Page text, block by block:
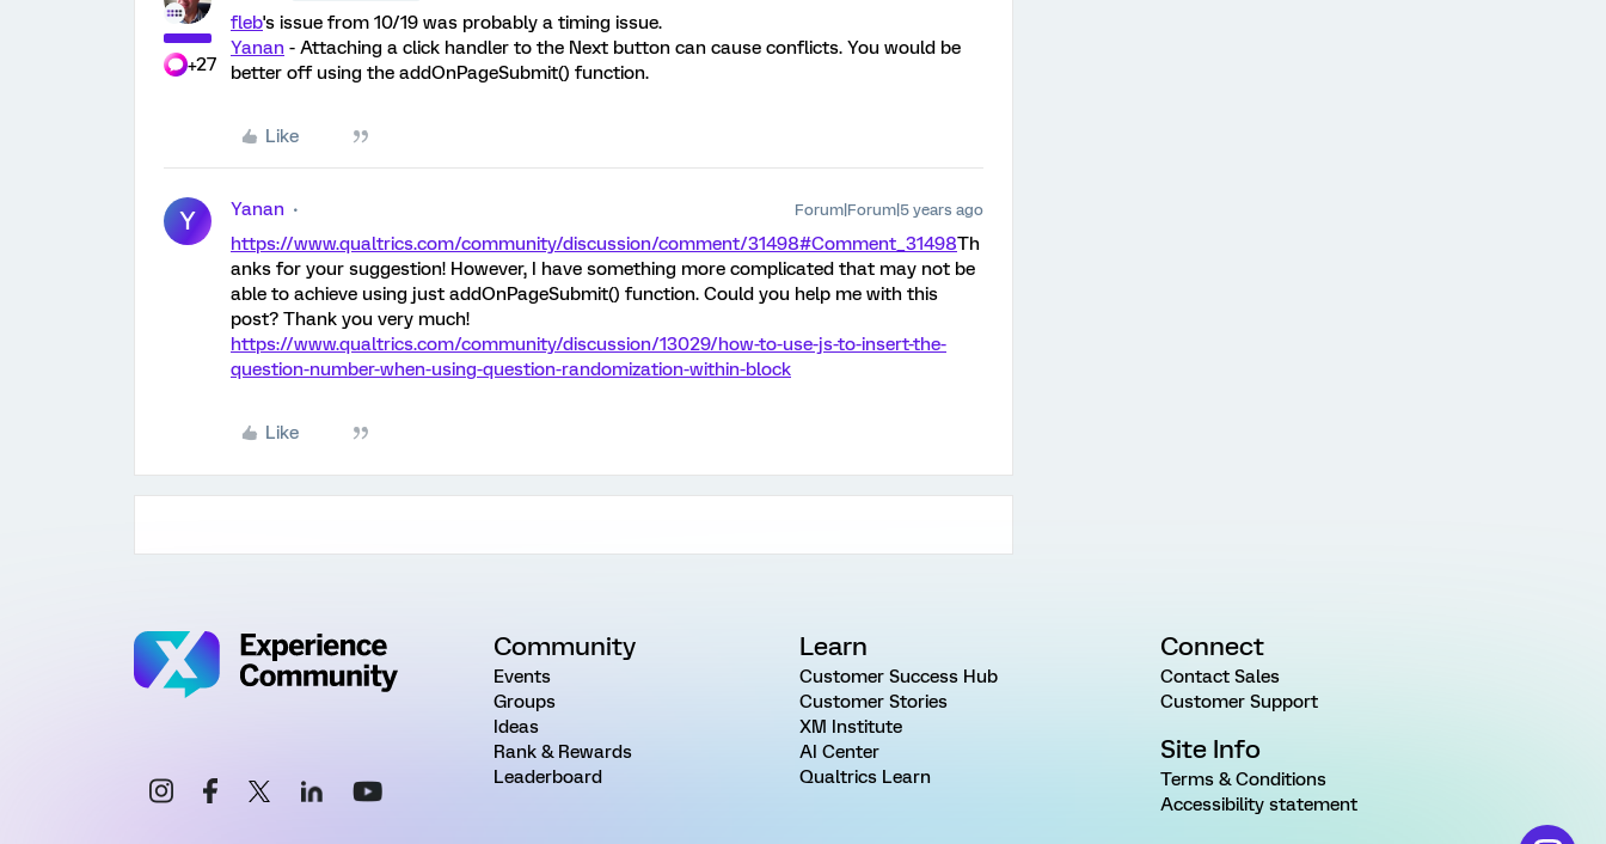
+27
fleb's issue from 10/19 was probably a timing issue.
Yanan - Attaching a click handler to the Next button can cause conflicts. You would be
better off using the addOnPageSubmit() function.
Like
Y Yanan Forum|Forum|5 years ago
https://www.qualtrics.com/community/discussion/comment/31498#Comment_31498Th
anks for your suggestion! However, I have something more complicated that may not be
able to achieve using just addOnPageSubmit() function. Could you help me with this
post? Thank you very much!
https://www.qualtrics.com/community/discussion/13029/how-to-use-js-to-insert-the-
question-number-when-using-question-randomization-within-block
Like
Community
Events
Groups
Ideas
Rank & Rewards
Leaderboard
Learn
Customer Success Hub
Customer Stories
XM Institute
AI Center
Qualtrics Learn
Connect
Contact Sales
Customer Support
Site Info
Terms & Conditions
Accessibility statement